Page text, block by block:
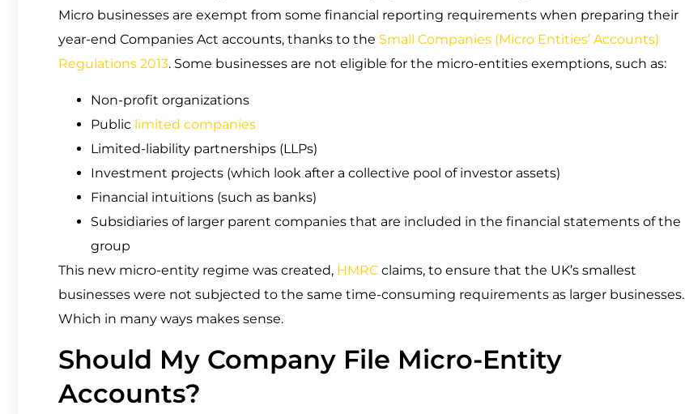
Micro businesses are exempt from some financial reporting requirements when preparing their
year-end Companies Act accounts, thanks to the Small Companies (Micro Entities’ Accounts)
Regulations 2013. Some businesses are not eligible for the micro-entities exemptions, such as:
Non-profit organizations
Public limited companies
Limited-liability partnerships (LLPs)
Investment projects (which look after a collective pool of investor assets)
Financial intuitions (such as banks)
Subsidiaries of larger parent companies that are included in the financial statements of the
group
This new micro-entity regime was created, HMRC claims, to ensure that the UK’s smallest
businesses were not subjected to the same time-consuming requirements as larger businesses.
Which in many ways makes sense.
Should My Company File Micro-Entity
Accounts?